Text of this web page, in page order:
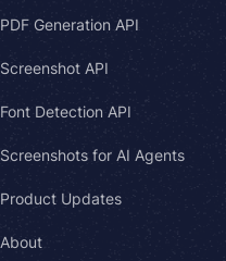
PDF Generation API
Screenshot API
Font Detection API
Screenshots for AI Agents
Product Updates
About